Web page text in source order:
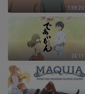
1:38:20
24:11